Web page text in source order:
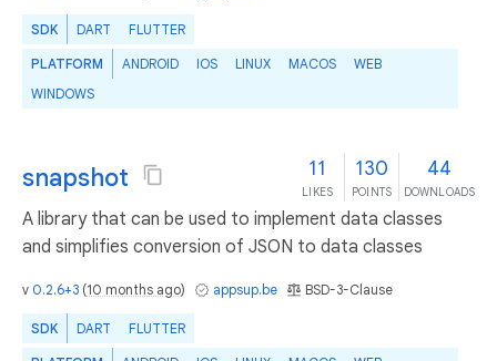
SDK DART FLUTTER
PLATFORM ANDROID IOS LINUX MACOS
WEB
WINDOWS
snapshot 11
LIKES
130
POINTS
44
DOWNLOADS
A library that can be used to implement data classes
and simplifies conversion of JSON to data classes
v 0.2.6+3 (10 months ago) appsup.be BSD-3-Clause
SDK DART FLUTTER